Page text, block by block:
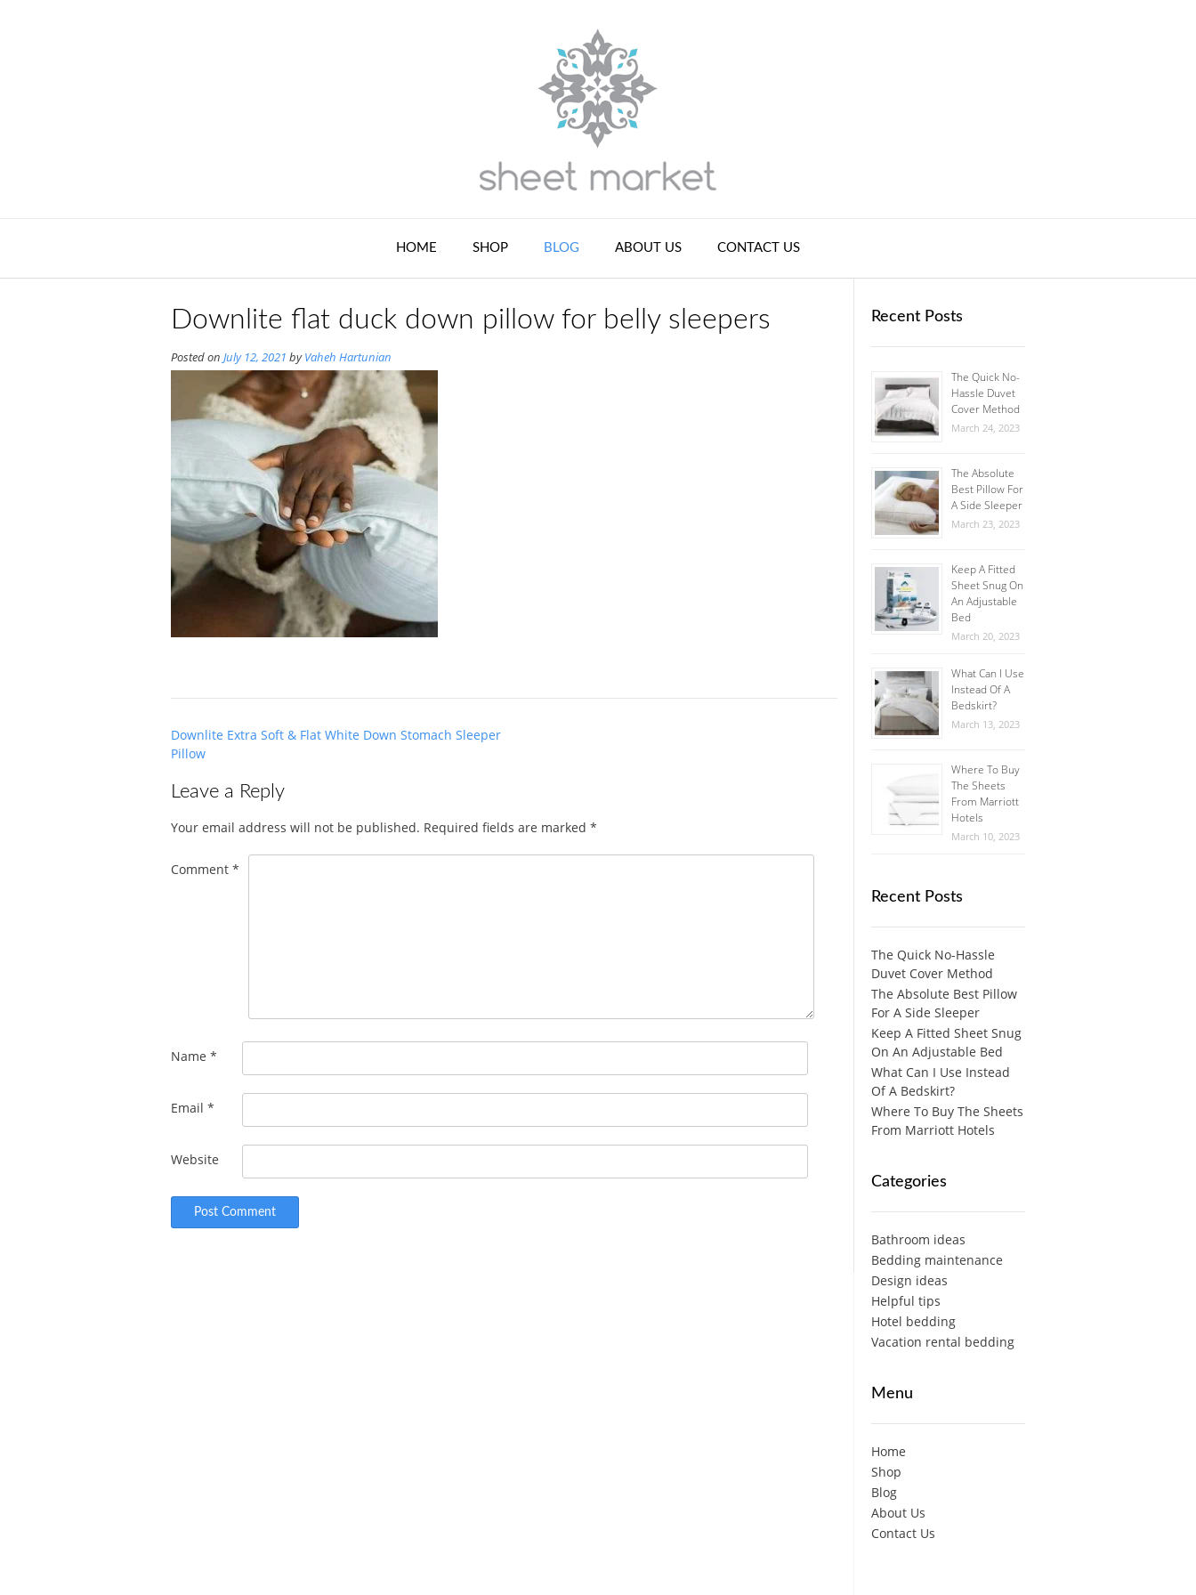
HOME SHOP BLOG ABOUT US CONTACT US
Downlite flat duck down pillow for belly sleepers
Posted on July 12, 2021 byVaheh Hartunian
Post
navigation
Downlite Extra Soft & Flat White Down Stomach Sleeper
Pillow
Leave a Reply
Your email address will not be published. Required fields are marked *
Comment *
Name *
Email *
Website
Recent Posts
The Quick No-
Hassle Duvet
Cover Method
March 24, 2023
The Absolute
Best Pillow For
A Side Sleeper
March 23, 2023
Keep A Fitted
Sheet Snug On
An Adjustable
Bed
March 20, 2023
What Can I Use
Instead Of A
Bedskirt?
March 13, 2023
Where To Buy
The Sheets
From Marriott
Hotels
March 10, 2023
Recent Posts
The Quick No-Hassle
Duvet Cover Method
The Absolute Best Pillow
For A Side Sleeper
Keep A Fitted Sheet Snug
On An Adjustable Bed
What Can I Use Instead
Of A Bedskirt?
Where To Buy The Sheets
From Marriott Hotels
Categories
Bathroom ideas
Bedding maintenance
Design ideas
Helpful tips
Hotel bedding
Vacation rental bedding
Menu
Home
Shop
Blog
About Us
Contact Us